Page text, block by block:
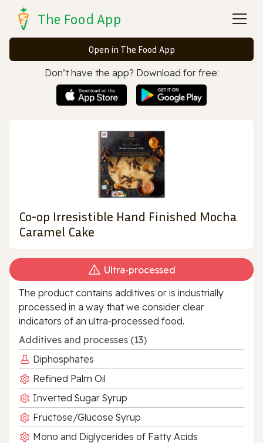
The Food App
Open in The Food App
Don’t have the app? Download for free:
Co-op Irresistible Hand Finished Mocha
Caramel Cake
Ultra‑processed
The product contains additives or is industrially
processed in a way that we consider clear
indicators of an ultra‑processed food.
Additives and processes (13)
Diphosphates
Refined Palm Oil
Inverted Sugar Syrup
Fructose/Glucose Syrup
Mono and Diglycerides of Fatty Acids